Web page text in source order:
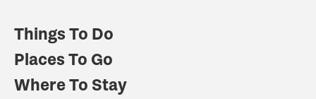
Things To Do
Places To Go
Where To Stay